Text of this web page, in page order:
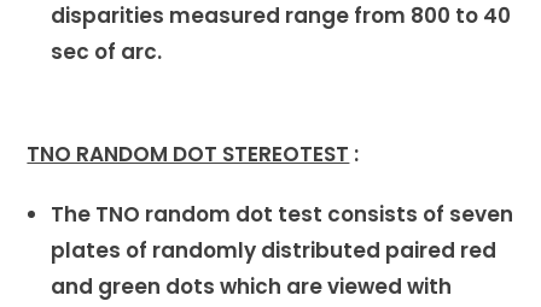
disparities measured range from 800 to 40
sec of arc.
TNO RANDOM DOT STEREOTEST :
The TNO random dot test consists of seven
plates of randomly distributed paired red
and green dots which are viewed with